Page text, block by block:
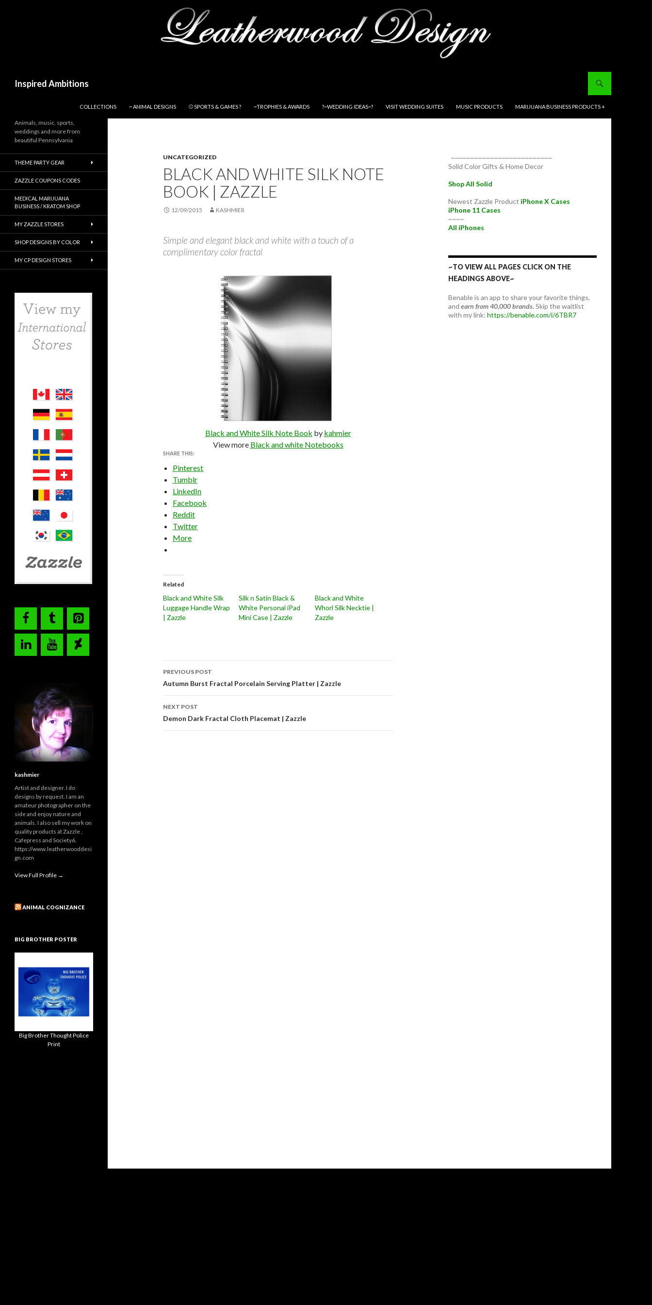
Inspired Ambitions
COLLECTIONS
~ ANIMAL DESIGNS ⚾ SPORTS & GAMES ? ~TROPHIES & AWARDS ?~WEDDING IDEAS~? VISIT WEDDING SUITES MUSIC PRODUCTS MARIJUANA BUSINESS PRODUCTS +
UNCATEGORIZED
BLACK AND WHITE SILK NOTE
BOOK | ZAZZLE
12/09/2015 KASHMIER
Simple and elegant black and white with a touch of a
complimentary color fractal
Black and White Silk Note Book by kahmier
View more Black and white Notebooks
SHARE THIS:
Pinterest
Tumblr
LinkedIn
Facebook
Reddit
Twitter
More
Related
Black and White Silk
Luggage Handle Wrap
| Zazzle
Silk n Satin Black &
White Personal iPad
Mini Case | Zazzle
Black and White
Whorl Silk Necktie |
Zazzle
Post
navigation
PREVIOUS POST
Autumn Burst Fractal Porcelain Serving Platter | Zazzle
NEXT POST
Demon Dark Fractal Cloth Placemat | Zazzle
~~~~~~~~~~~~~~~~~~~~~~~~~~
Solid Color Gifts & Home Decor
Shop All Solid
Newest Zazzle Product iPhone X Cases
iPhone 11 Cases
~~~~
All iPhones
~TO VIEW ALL PAGES CLICK ON THE
HEADINGS ABOVE~
Benable is an app to share your favorite things,
and earn from 40,000 brands.Skip the waitlist
with my link: https://benable.com/i/6TBR7
Animals, music, sports,
weddings and more from
beautiful Pennsylvania
THEME PARTY GEAR
ZAZZLE COUPONS CODES
MEDICAL MARIJUANA
BUSINESS / KRATOM SHOP
MY ZAZZLE STORES
SHOP DESIGNS BY COLOR
MY CP DESIGN STORES
kashmier
Artist and designer. I do
designs by request. I am an
amateur photographer on the
side and enjoy nature and
animals. I also sell my work on
quality products at Zazzle ,
Cafepress and Society6.
https://www.leatherwooddesi
gn.com
View Full Profile →
ANIMAL COGNIZANCE
BIG BROTHER POSTER
Big Brother Thought Police
Print